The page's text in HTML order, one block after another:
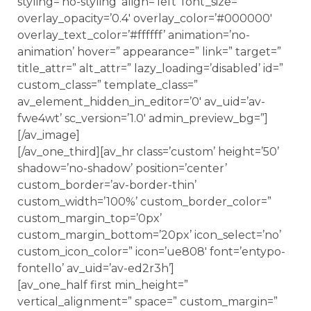
overlay_opacity=’0.4′ overlay_color=’#000000′
overlay_text_color=’#ffffff’ animation=’no-
animation’ hover=” appearance=” link=” target=”
title_attr=” alt_attr=” lazy_loading=’disabled’ id=”
custom_class=” template_class=”
av_element_hidden_in_editor=’0′ av_uid=’av-
fwe4wt’ sc_version=’1.0′ admin_preview_bg=”]
[/av_image]
[/av_one_third][av_hr class=’custom’ height=’50’
shadow=’no-shadow’ position=’center’
custom_border=’av-border-thin’
custom_width=’100%’ custom_border_color=”
custom_margin_top=’0px’
custom_margin_bottom=’20px’ icon_select=’no’
custom_icon_color=” icon=’ue808′ font=’entypo-
fontello’ av_uid=’av-ed2r3h’]
[av_one_half first min_height=”
vertical_alignment=” space=” custom_margin=”